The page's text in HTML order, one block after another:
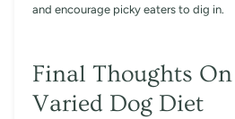
and encourage picky eaters to dig in.
Final Thoughts
Varied Dog Diet